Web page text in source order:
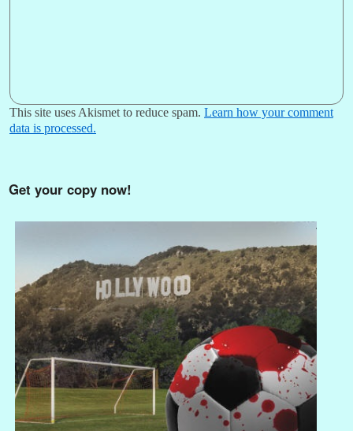
This site uses Akismet to reduce spam. Learn how your comment
data is processed.
Get your copy now!